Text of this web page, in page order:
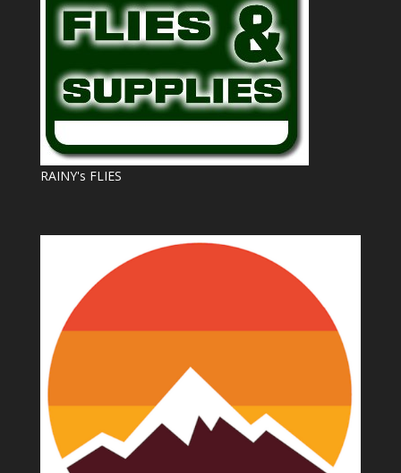
RAINY's FLIES